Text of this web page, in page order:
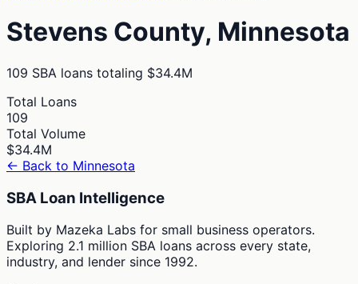
Stevens County, Minnesota
109 SBA loans totaling $34.4M
Total Loans
109
Total Volume
$34.4M
← Back to Minnesota
SBA Loan Intelligence
Built by Mazeka Labs for small business operators.
Exploring 2.1 million SBA loans across every state,
industry, and lender since 1992.